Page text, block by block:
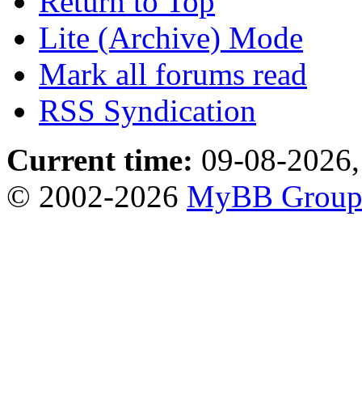
Lite (Archive) Mode
Mark all forums read
RSS Syndication
Current time: 09-08-
© 2002-2026 MyBB Group